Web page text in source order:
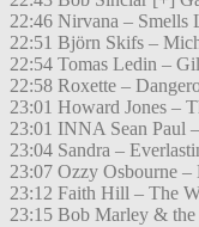
22:46 Nirvana – Smells
22:51 Björn Skifs –
22:54 Tomas Ledin –
22:58 Roxette –
23:01 Howard Jones –
23:01 INNA Sean Paul
23:04 Sandra –
23:07 Ozzy Osbourne –
23:12 Faith Hill – The
23:15 Bob Marley &